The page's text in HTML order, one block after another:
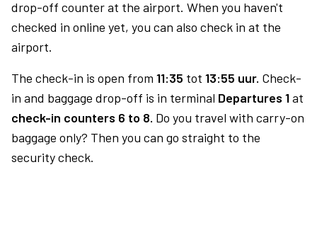
drop-off counter at the airport. When you haven't
checked in online yet, you can also check in at the
airport.
The check-in is open from 11:35 tot 13:55 uur. Check-
in and baggage drop-off is in terminal Departures 1at
check-in counters 6 to 8. Do you travel with carry-on
baggage only? Then you can go straight to the
security check.